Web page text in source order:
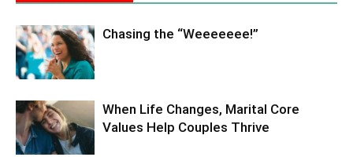
Chasing the “Weeeeeee!”
When Life Changes, Marital Core
Values Help Couples Thrive